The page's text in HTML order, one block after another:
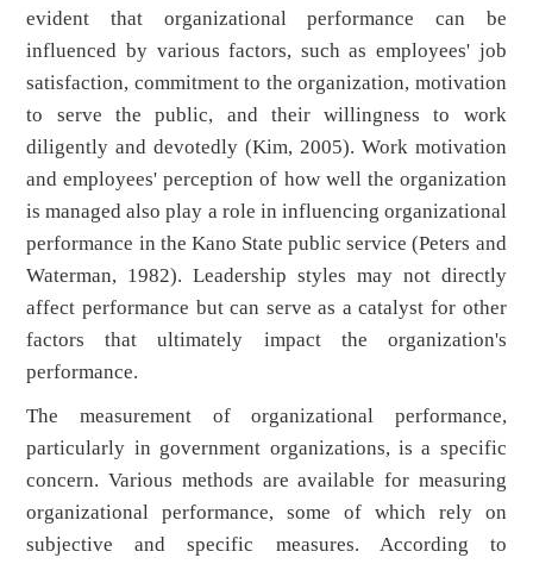
evident that organizational performance can be
influenced by various factors, such as employees' job
satisfaction, commitment to the organization, motivation
to serve the public, and their willingness to work
diligently and devotedly (Kim, 2005). Work motivation
and employees' perception of how well the organization
is managed also play a role in influencing organizational
performance in the Kano State public service (Peters and
Waterman, 1982). Leadership styles may not directly
affect performance but can serve as a catalyst for other
factors that ultimately impact the organization's
performance.
The measurement of organizational performance,
particularly in government organizations, is a specific
concern. Various methods are available for measuring
organizational performance, some of which rely on
subjective and specific measures. According to